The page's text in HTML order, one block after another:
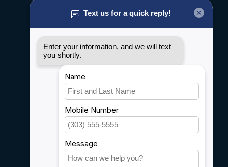
General terms & conditions
Privacy policy
Shipping & Returns
Customer support
Sitemap
Service
Careers